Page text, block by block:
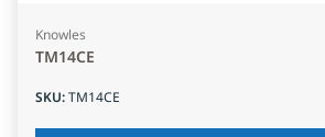
Knowles
TM14CE
SKU:TM14CE